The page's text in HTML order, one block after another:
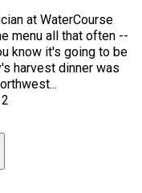
at WaterCourse
menu all that often --
know it's going to be
harvest dinner was